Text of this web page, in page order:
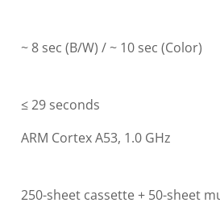
~ 8 sec (B/W) / ~ 10 sec (Color)
≤ 29 seconds
ARM Cortex A53, 1.0 GHz
250-sheet cassette + 50-sheet